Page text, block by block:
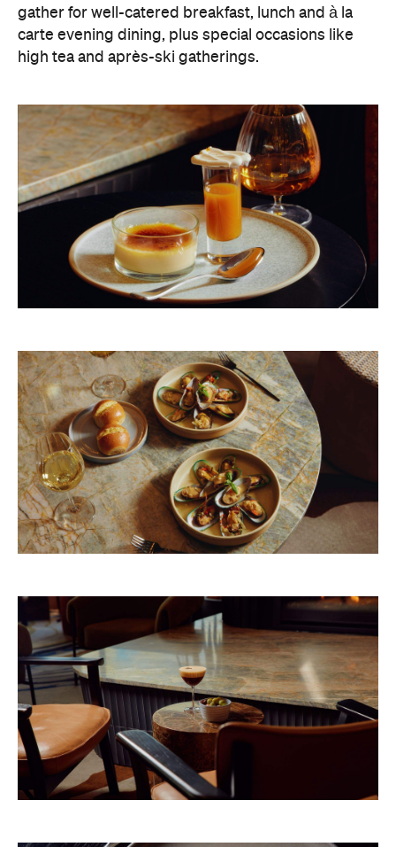
gather for well-catered breakfast, lunch and à la
carte evening dining, plus special occasions like
high tea and après-ski gatherings.